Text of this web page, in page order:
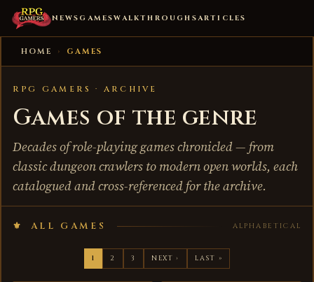
NEWS GAMESWALKTHROUGHSARTICLES
HOME › GAMES
RPG GAMERS · ARCHIVE
Games of the genre
Decades of role-playing games chronicled — from
classic dungeon crawlers to modern open worlds, each
catalogued and cross-referenced for the archive.
ALL GAMES ALPHABETICAL
1 2 3 NEXT › LAST »